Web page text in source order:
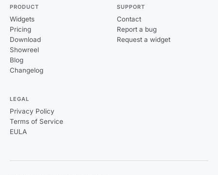
PRODUCT
Widgets
Pricing
Download
Showreel
Blog
Changelog
SUPPORT
Contact
Report a bug
Request a widget
LEGAL
Privacy Policy
Terms of Service
EULA